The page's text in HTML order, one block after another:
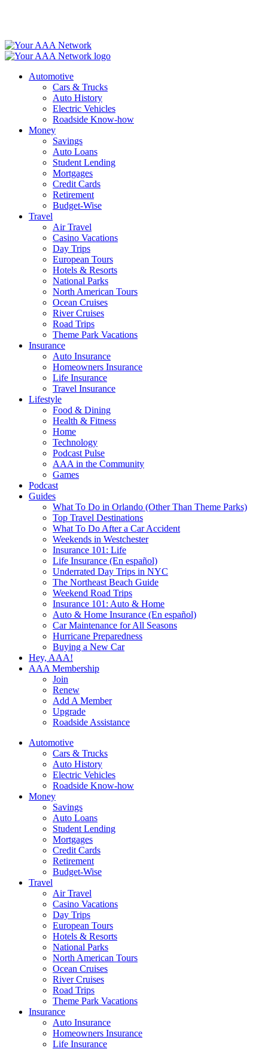
Automotive
Cars & Trucks
Auto History
Electric Vehicles
Roadside Know-how
Money
Savings
Auto Loans
Student Lending
Mortgages
Credit Cards
Retirement
Budget-Wise
Travel
Air Travel
Casino Vacations
Day Trips
European Tours
Hotels & Resorts
National Parks
North American Tours
Ocean Cruises
River Cruises
Road Trips
Theme Park Vacations
Insurance
Auto Insurance
Homeowners Insurance
Life Insurance
Travel Insurance
Lifestyle
Food & Dining
Health & Fitness
Home
Technology
Podcast Pulse
AAA in the Community
Games
Podcast
Guides
What To Do in Orlando (Other Than Theme Parks)
Top Travel Destinations
What To Do After a Car Accident
Weekends in Westchester
Insurance 101: Life
Life Insurance (En español)
Underrated Day Trips in NYC
The Northeast Beach Guide
Weekend Road Trips
Insurance 101: Auto & Home
Auto & Home Insurance (En español)
Car Maintenance for All Seasons
Hurricane Preparedness
Buying a New Car
Hey, AAA!
AAA Membership
Join
Renew
Add A Member
Upgrade
Roadside Assistance
Automotive
Cars & Trucks
Auto History
Electric Vehicles
Roadside Know-how
Money
Savings
Auto Loans
Student Lending
Mortgages
Credit Cards
Retirement
Budget-Wise
Travel
Air Travel
Casino Vacations
Day Trips
European Tours
Hotels & Resorts
National Parks
North American Tours
Ocean Cruises
River Cruises
Road Trips
Theme Park Vacations
Insurance
Auto Insurance
Homeowners Insurance
Life Insurance